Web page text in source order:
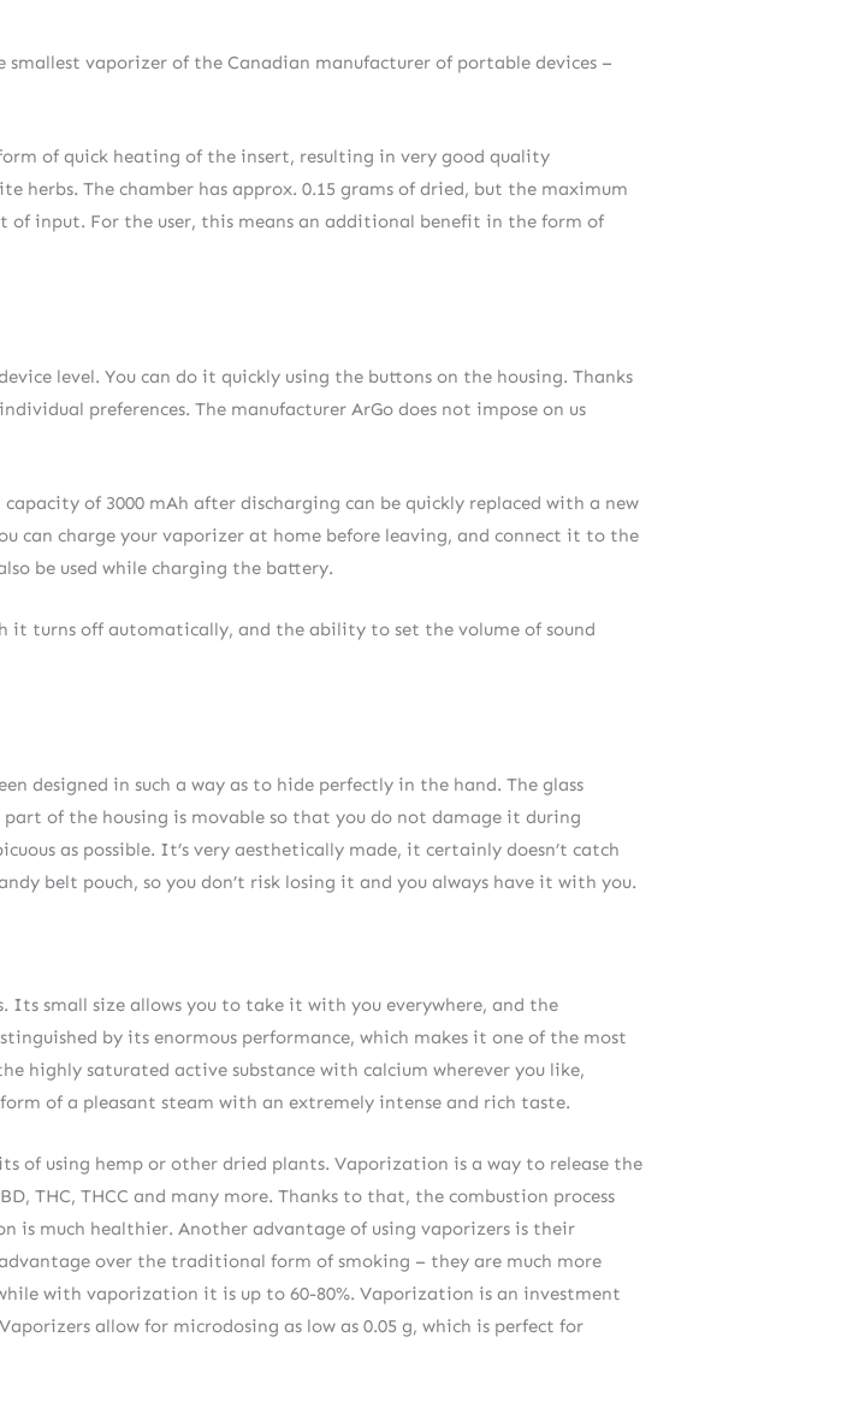
vaporizer of the Canadian manufacturer of portable devices –
of quick heating of the insert, resulting in very good quality
herbs. The chamber has approx. 0.15 grams of dried, but the maximum
input. For the user, this means an additional benefit in the form of
level. You can do it quickly using the buttons on the housing. Thanks
preferences. The manufacturer ArGo does not impose on us
of 3000 mAh after discharging can be quickly replaced with a new
can charge your vaporizer at home before leaving, and connect it to the
be used while charging the battery.
turns off automatically, and the ability to set the volume of sound
designed in such a way as to hide perfectly in the hand. The glass
of the housing is movable so that you do not damage it during
as possible. It’s very aesthetically made, it certainly doesn’t catch
belt pouch, so you don’t risk losing it and you always have it with you.
small size allows you to take it with you everywhere, and the
by its enormous performance, which makes it one of the most
highly saturated active substance with calcium wherever you like,
of a pleasant steam with an extremely intense and rich taste.
using hemp or other dried plants. Vaporization is a way to release the
THC, THCC and many more. Thanks to that, the combustion process
is much healthier. Another advantage of using vaporizers is their
over the traditional form of smoking – they are much more
with vaporization it is up to 60-80%. Vaporization is an investment
allow for microdosing as low as 0.05 g, which is perfect for